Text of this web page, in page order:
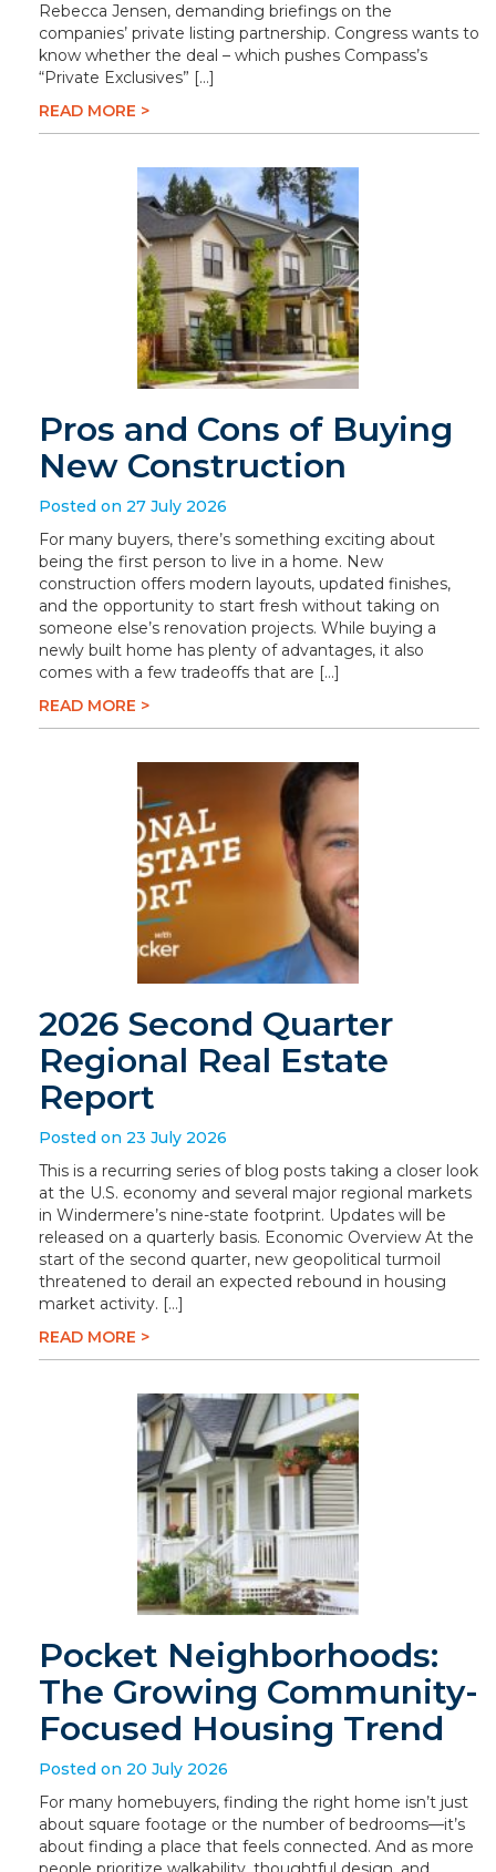
Rebecca Jensen, demanding briefings on the
companies’ private listing partnership. Congress wants to
know whether the deal – which pushes Compass’s
“Private Exclusives” […]
READ MORE >
Pros and Cons of Buying
New Construction
Posted on 27 July 2026
For many buyers, there’s something exciting about
being the first person to live in a home. New
construction offers modern layouts, updated finishes,
and the opportunity to start fresh without taking on
someone else’s renovation projects. While buying a
newly built home has plenty of advantages, it also
comes with a few tradeoffs that are […]
READ MORE >
2026 Second Quarter
Regional Real Estate
Report
Posted on 23 July 2026
This is a recurring series of blog posts taking a closer look
at the U.S. economy and several major regional markets
in Windermere’s nine-state footprint. Updates will be
released on a quarterly basis. Economic Overview At the
start of the second quarter, new geopolitical turmoil
threatened to derail an expected rebound in housing
market activity. […]
READ MORE >
Pocket Neighborhoods:
The Growing Community-
Focused Housing Trend
Posted on 20 July 2026
For many homebuyers, finding the right home isn’t just
about square footage or the number of bedrooms—it’s
about finding a place that feels connected. And as more